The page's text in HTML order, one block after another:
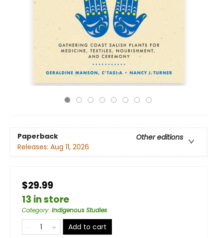
Paperback
Other editions
Releases: Aug 11, 2026
$29.99
13 in store
Category: Indigenous Studies
Add to cart